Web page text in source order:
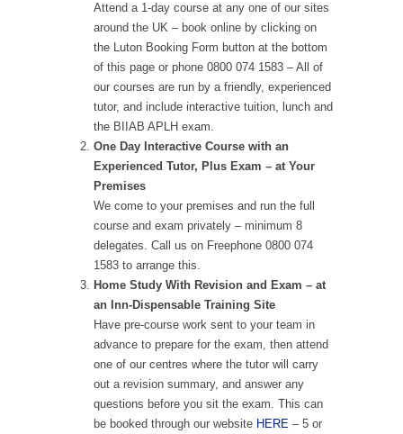
Attend a 1-day course at any one of our sites
around the UK – book online by clicking on
the Luton Booking Form button at the bottom
of this page or phone 0800 074 1583 – All of
our courses are run by a friendly, experienced
tutor, and include interactive tuition, lunch and
the BIIAB APLH exam.
One Day Interactive Course with an
Experienced Tutor, Plus Exam – at Your
Premises
We come to your premises and run the full
course and exam privately – minimum 8
delegates. Call us on Freephone 0800 074
1583 to arrange this.
Home Study With Revision and Exam – at
an Inn-Dispensable Training Site
Have pre-course work sent to your team in
advance to prepare for the exam, then attend
one of our centres where the tutor will carry
out a revision summary, and answer any
questions before you sit the exam. This can
be booked through our website HERE – 5 or